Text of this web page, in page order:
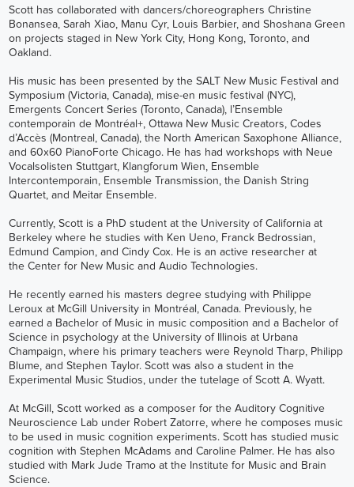
Scott has collaborated with dancers/choreographers Christine
Bonansea, Sarah Xiao, Manu Cyr, Louis Barbier, and Shoshana Green
on projects staged in New York City, Hong Kong, Toronto, and
Oakland.
His music has been presented by the SALT New Music Festival and
Symposium (Victoria, Canada), mise-en music festival (NYC),
Emergents Concert Series (Toronto, Canada), l’Ensemble
contemporain de Montréal+, Ottawa New Music Creators, Codes
d’Accès (Montreal, Canada), the North American Saxophone Alliance,
and 60x60 PianoForte Chicago. He has had workshops with Neue
Vocalsolisten Stuttgart, Klangforum Wien, Ensemble
Intercontemporain, Ensemble Transmission, the Danish String
Quartet, and Meitar Ensemble.
Currently, Scott is a PhD student at the University of California at
Berkeley where he studies with Ken Ueno, Franck Bedrossian,
Edmund Campion, and Cindy Cox. He is an active researcher at
the Center for New Music and Audio Technologies.
He recently earned his masters degree studying with Philippe
Leroux at McGill University in Montréal, Canada. Previously, he
earned a Bachelor of Music in music composition and a Bachelor of
Science in psychology at the University of Illinois at Urbana
Champaign, where his primary teachers were Reynold Tharp, Philipp
Blume, and Stephen Taylor. Scott was also a student in the
Experimental Music Studios, under the tutelage of Scott A. Wyatt.
At McGill, Scott worked as a composer for the Auditory Cognitive
Neuroscience Lab under Robert Zatorre, where he composes music
to be used in music cognition experiments. Scott has studied music
cognition with Stephen McAdams and Caroline Palmer. He has also
studied with Mark Jude Tramo at the Institute for Music and Brain
Science.